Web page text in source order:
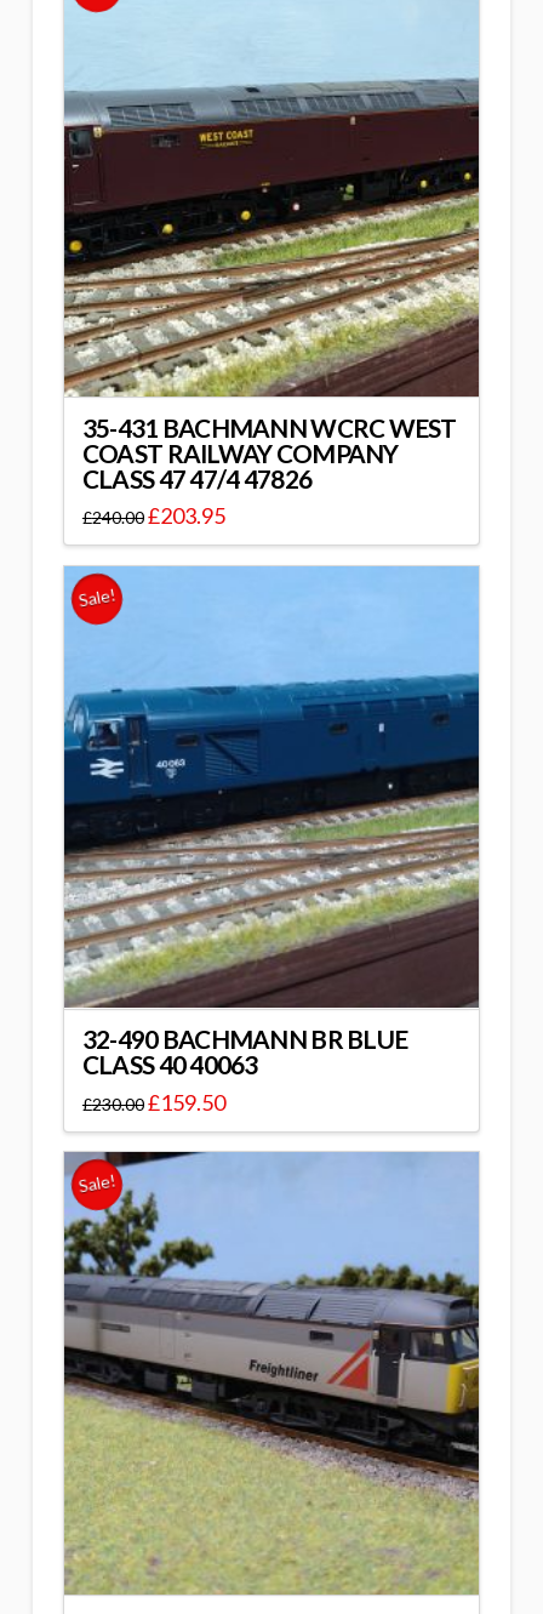
35-431 BACHMANN WCRC WEST
COAST RAILWAY COMPANY
CLASS 47 47/4 47826
£240.00£203.95
Sale!
32-490 BACHMANN BR BLUE
CLASS 40 40063
£230.00£159.50
Sale!